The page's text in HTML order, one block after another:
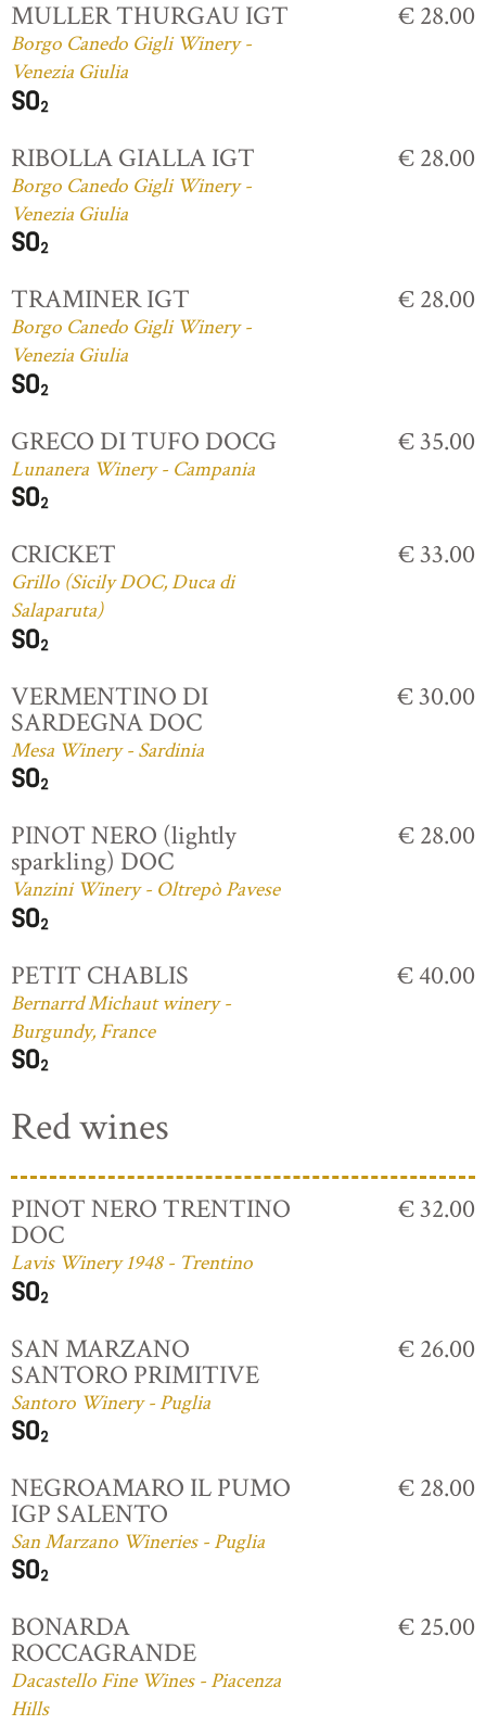
MULLER THURGAU IGT
Borgo Canedo Gigli Winery -
Venezia Giulia
€ 28.00
RIBOLLA GIALLA IGT
Borgo Canedo Gigli Winery -
Venezia Giulia
€ 28.00
TRAMINER IGT
Borgo Canedo Gigli Winery -
Venezia Giulia
€ 28.00
GRECO DI TUFO DOCG
Lunanera Winery - Campania
€ 35.00
CRICKET
Grillo (Sicily DOC, Duca di
Salaparuta)
€ 33.00
VERMENTINO DI
SARDEGNA DOC
Mesa Winery - Sardinia
€ 30.00
PINOT NERO (lightly
sparkling) DOC
Vanzini Winery - Oltrepò Pavese
€ 28.00
PETIT CHABLIS
Bernarrd Michaut winery -
Burgundy, France
€ 40.00
Red wines
PINOT NERO TRENTINO
DOC
Lavis Winery 1948 - Trentino
€ 32.00
SAN MARZANO
SANTORO PRIMITIVE
Santoro Winery - Puglia
€ 26.00
NEGROAMARO IL PUMO
IGP SALENTO
San Marzano Wineries - Puglia
€ 28.00
BONARDA
ROCCAGRANDE
Dacastello Fine Wines - Piacenza
Hills
€ 25.00